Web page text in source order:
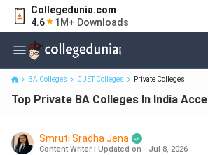
Collegedunia.com
4.6
1M+ Downloads
Top Private BA Colleges In India Accepting
BA Colleges CUET Colleges Private Colleges
Top Private BA Colleges In India
Smruti Sradha Jena
Content Writer Updated on - Jul 8, 2026